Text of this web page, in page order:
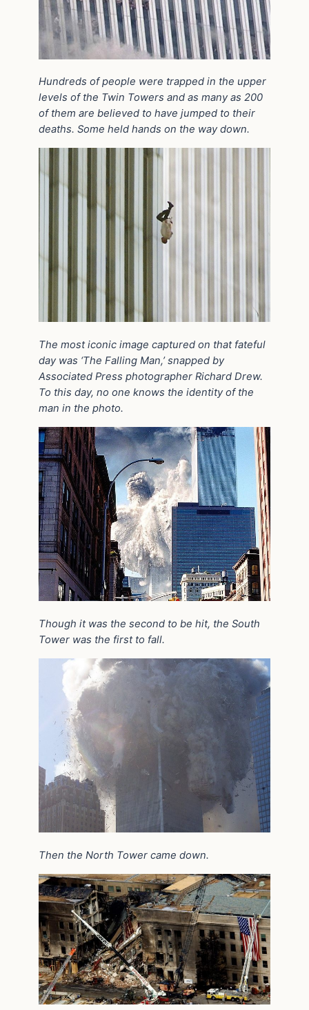
Hundreds of people were trapped in the upper
levels of the Twin Towers and as many as 200
of them are believed to have jumped to their
deaths. Some held hands on the way down.
The most iconic image captured on that fateful
day was ‘The Falling Man,’ snapped by
Associated Press photographer Richard Drew.
To this day, no one knows the identity of the
man in the photo.
Though it was the second to be hit, the South
Tower was the first to fall.
Then the North Tower came down.